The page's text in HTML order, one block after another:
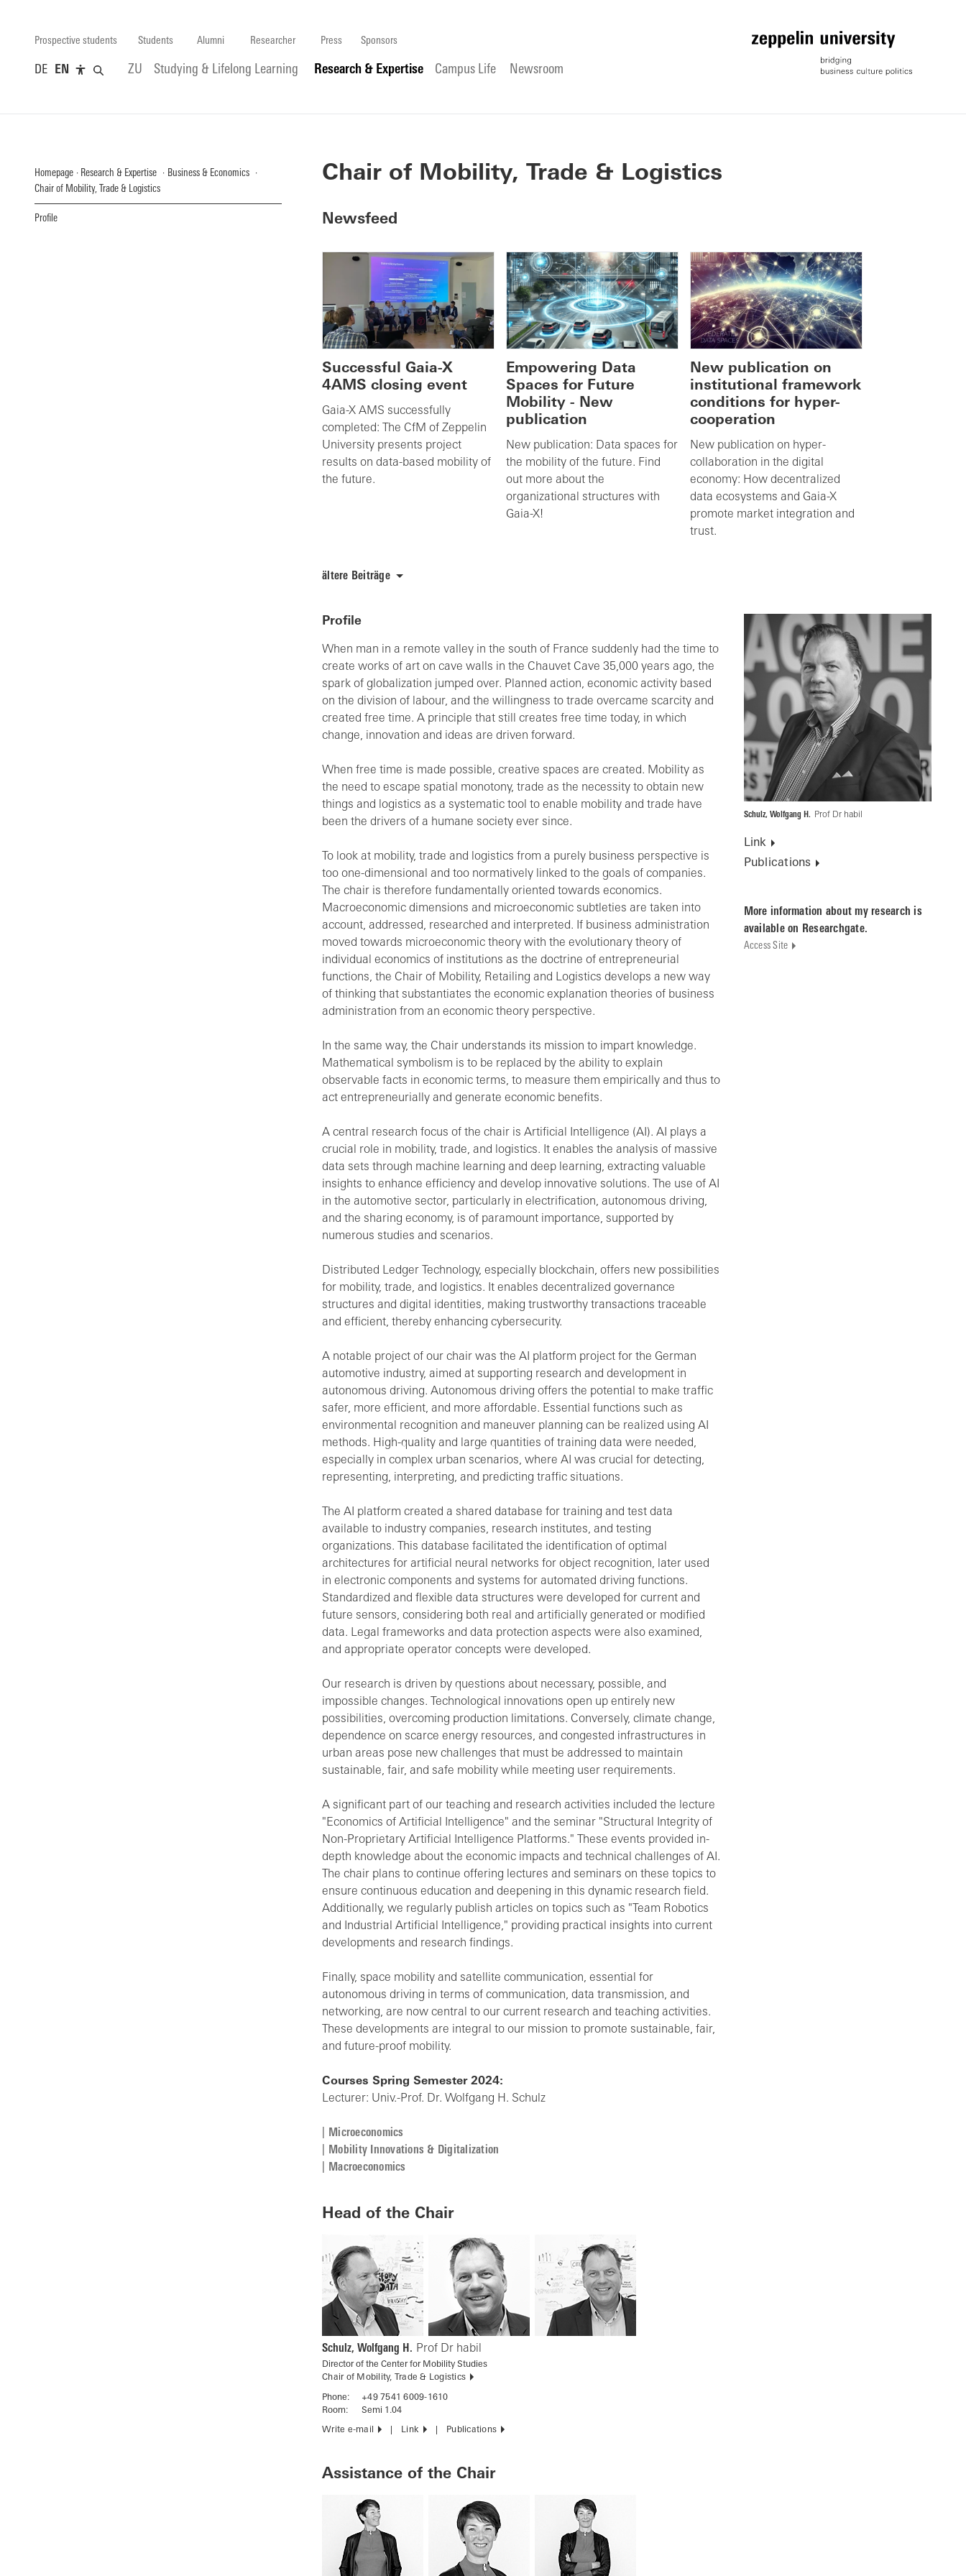
Prospective students Students Alumni Researcher Press Sponsors
DE EN ZU Studying & Lifelong Learning Research & Expertise Campus Life Newsroom
Homepage Research & Expertise
Business & Economics
Chair of Mobility, Trade & Logistics
Profile
Chair of Mobility, Trade & Logistics
Newsfeed
Successful Gaia-X
4AMS closing event
Gaia-X AMS successfully
completed: The CfM of Zeppelin
University presents project
results on data-based mobility of
the future.
Empowering Data
Spaces for Future
Mobility - New
publication
New publication: Data spaces for
the mobility of the future. Find
out more about the
organizational structures with
Gaia-X!
New publication on
institutional framework
conditions for hyper-
cooperation
New publication on hyper-
collaboration in the digital
economy: How decentralized
data ecosystems and Gaia-X
promote market integration and
trust.
ältere Beiträge
Profile
When man in a remote valley in the south of France suddenly had the time to
create works of art on cave walls in the Chauvet Cave 35,000 years ago, the
spark of globalization jumped over. Planned action, economic activity based
on the division of labour, and the willingness to trade overcame scarcity and
created free time. A principle that still creates free time today, in which
change, innovation and ideas are driven forward.
When free time is made possible, creative spaces are created. Mobility as
the need to escape spatial monotony, trade as the necessity to obtain new
things and logistics as a systematic tool to enable mobility and trade have
been the drivers of a humane society ever since.
To look at mobility, trade and logistics from a purely business perspective is
too one-dimensional and too normatively linked to the goals of companies.
The chair is therefore fundamentally oriented towards economics.
Macroeconomic dimensions and microeconomic subtleties are taken into
account, addressed, researched and interpreted. If business administration
moved towards microeconomic theory with the evolutionary theory of
individual economics of institutions as the doctrine of entrepreneurial
functions, the Chair of Mobility, Retailing and Logistics develops a new way
of thinking that substantiates the economic explanation theories of business
administration from an economic theory perspective.
In the same way, the Chair understands its mission to impart knowledge.
Mathematical symbolism is to be replaced by the ability to explain
observable facts in economic terms, to measure them empirically and thus to
act entrepreneurially and generate economic benefits.
A central research focus of the chair is Artificial Intelligence (AI). AI plays a
crucial role in mobility, trade, and logistics. It enables the analysis of massive
data sets through machine learning and deep learning, extracting valuable
insights to enhance efficiency and develop innovative solutions. The use of AI
in the automotive sector, particularly in electrification, autonomous driving,
and the sharing economy, is of paramount importance, supported by
numerous studies and scenarios.
Distributed Ledger Technology, especially blockchain, offers new possibilities
for mobility, trade, and logistics. It enables decentralized governance
structures and digital identities, making trustworthy transactions traceable
and efficient, thereby enhancing cybersecurity.
A notable project of our chair was the AI platform project for the German
automotive industry, aimed at supporting research and development in
autonomous driving. Autonomous driving offers the potential to make traffic
safer, more efficient, and more affordable. Essential functions such as
environmental recognition and maneuver planning can be realized using AI
methods. High-quality and large quantities of training data were needed,
especially in complex urban scenarios, where AI was crucial for detecting,
representing, interpreting, and predicting traffic situations.
The AI platform created a shared database for training and test data
available to industry companies, research institutes, and testing
organizations. This database facilitated the identification of optimal
architectures for artificial neural networks for object recognition, later used
in electronic components and systems for automated driving functions.
Standardized and flexible data structures were developed for current and
future sensors, considering both real and artificially generated or modified
data. Legal frameworks and data protection aspects were also examined,
and appropriate operator concepts were developed.
Our research is driven by questions about necessary, possible, and
impossible changes. Technological innovations open up entirely new
possibilities, overcoming production limitations. Conversely, climate change,
dependence on scarce energy resources, and congested infrastructures in
urban areas pose new challenges that must be addressed to maintain
sustainable, fair, and safe mobility while meeting user requirements.
A significant part of our teaching and research activities included the lecture
"Economics of Artificial Intelligence" and the seminar "Structural Integrity of
Non-Proprietary Artificial Intelligence Platforms." These events provided in-
depth knowledge about the economic impacts and technical challenges of AI.
The chair plans to continue offering lectures and seminars on these topics to
ensure continuous education and deepening in this dynamic research field.
Additionally, we regularly publish articles on topics such as "Team Robotics
and Industrial Artificial Intelligence," providing practical insights into current
developments and research findings.
Finally, space mobility and satellite communication, essential for
autonomous driving in terms of communication, data transmission, and
networking, are now central to our current research and teaching activities.
These developments are integral to our mission to promote sustainable, fair,
and future-proof mobility.
Courses Spring Semester 2024:
Lecturer: Univ.-Prof. Dr. Wolfgang H. Schulz
Microeconomics
Mobility Innovations & Digitalization
Macroeconomics
Schulz, Wolfgang H. Prof Dr habil
Link
Publications
More information about my research is
available on Researchgate.
Access Site
Head of the Chair
Schulz, Wolfgang H. Prof Dr habil
Director of the Center for Mobility Studies
Chair of Mobility, Trade & Logistics
Phone:
+49 7541 6009-1610
Room:
Semi 1.04
Write e-mail Link Publications
Assistance of the Chair